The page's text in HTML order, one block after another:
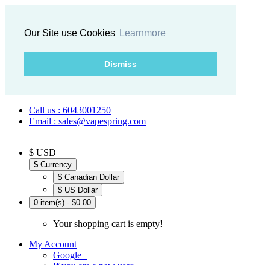
Our Site use Cookies Learnmore
Dismiss
Call us : 6043001250
Email : sales@vapespring.com
$ USD
$ Currency
$ Canadian Dollar
$ US Dollar
0 item(s) - $0.00
Your shopping cart is empty!
My Account
Google+